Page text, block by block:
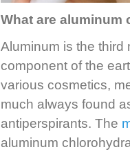
What are aluminum
Aluminum is the third
component of the
various cosmetics,
much always found
antiperspirants. The
aluminum